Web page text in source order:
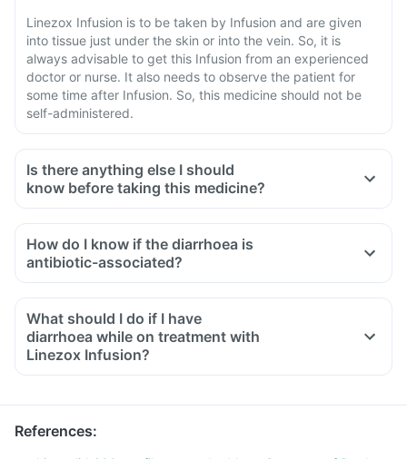
Linezox Infusion is to be taken by Infusion and are given
into tissue just under the skin or into the vein. So, it is
always advisable to get this Infusion from an experienced
doctor or nurse. It also needs to observe the patient for
some time after Infusion. So, this medicine should not be
self-administered.
Is there anything else I should
know before taking this medicine?
How do I know if the diarrhoea is
antibiotic-associated?
What should I do if I have
diarrhoea while on treatment with
Linezox Infusion?
References: